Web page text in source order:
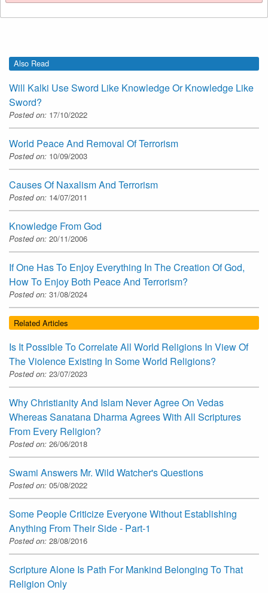
Also Read
Will Kalki Use Sword Like Knowledge Or Knowledge Like
Sword?
Posted on: 17/10/2022
World Peace And Removal Of Terrorism
Posted on: 10/09/2003
Causes Of Naxalism And Terrorism
Posted on: 14/07/2011
Knowledge From God
Posted on: 20/11/2006
If One Has To Enjoy Everything In The Creation Of God,
How To Enjoy Both Peace And Terrorism?
Posted on: 31/08/2024
Related Articles
Is It Possible To Correlate All World Religions In View Of
The Violence Existing In Some World Religions?
Posted on: 23/07/2023
Why Christianity And Islam Never Agree On Vedas
Whereas Sanatana Dharma Agrees With All Scriptures
From Every Religion?
Posted on: 26/06/2018
Swami Answers Mr. Wild Watcher's Questions
Posted on: 05/08/2022
Some People Criticize Everyone Without Establishing
Anything From Their Side - Part-1
Posted on: 28/08/2016
Scripture Alone Is Path For Mankind Belonging To That
Religion Only